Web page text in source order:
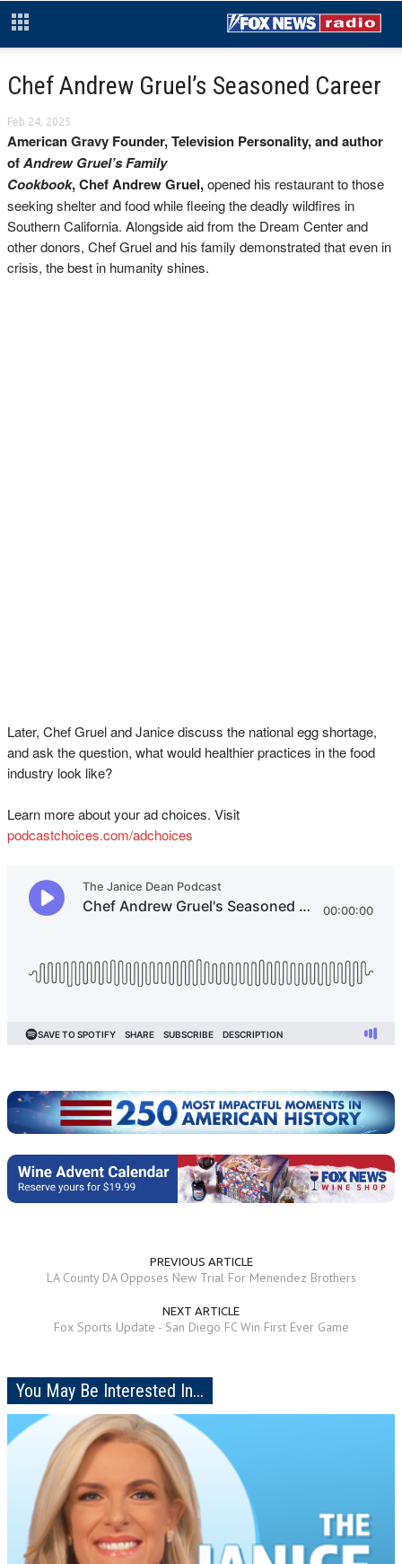
Chef Andrew Gruel’s Seasoned Career
Feb 24, 2025
American Gravy Founder, Television Personality, and author
ofAndrew Gruel’s Family
Cookbook, Chef Andrew Gruel,opened his restaurant to those
seeking shelter and food while fleeing the deadly wildfires in
Southern California. Alongside aid from the Dream Center and
other donors, Chef Gruel and his family demonstrated that even in
crisis, the best in humanity shines.
Later, Chef Gruel and Janice discuss the national egg shortage,
and ask the question, what would healthier practices in the food
industry look like?
Learn more about your ad choices. Visit
podcastchoices.com/adchoices
PREVIOUS ARTICLE
LA County DA Opposes New Trial For Menendez Brothers
NEXT ARTICLE
Fox Sports Update - San Diego FC Win First Ever Game
You May Be Interested In...